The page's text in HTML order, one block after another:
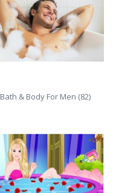
Bath & Body For Men (82)